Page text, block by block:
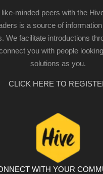
minded peers with the
is a source of
We facilitate introductions
you with people
solutions as you.
CLICK HERE TO
WITH YOUR